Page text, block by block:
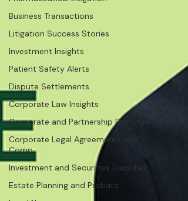
Business Transactions
Litigation Success Stories
Investment Insights
Patient Safety Alerts
Dispute Settlements
Corporate Law Insights
Corporate and Partnership Disputes
Corporate Legal Agreements and
Comp
Investment and Securities Disputes
Estate Planning and Probate